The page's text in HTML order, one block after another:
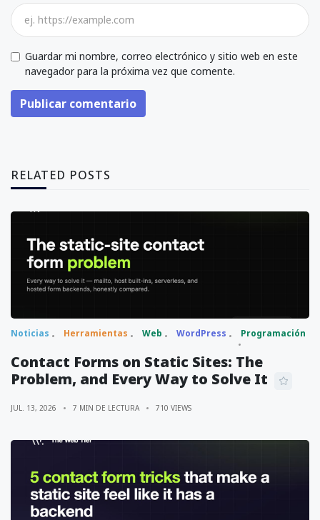
Guardar mi nombre, correo electrónico y sitio web en este
navegador para la próxima vez que comente.
Publicar comentario
RELATED POSTS
Noticias Herramientas Web WordPress Programación
Contact Forms on Static Sites: The
Problem, and Every Way to Solve It
JUL. 13, 2026 7 MIN DE LECTURA 710 VIEWS